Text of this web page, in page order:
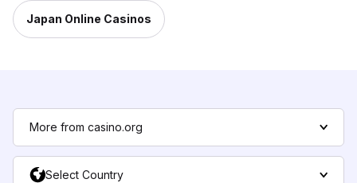
Japan Online Casinos
More from casino.org
Select Country